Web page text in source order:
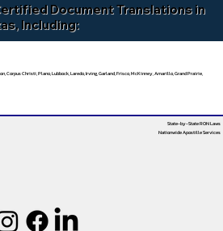
Document Translations in
Including:
Corpus Christi, Plano, Lubbock, Laredo, Irving, Garland, Frisco, McKinney, Amarillo, Grand Prairie,
State-by-State RON Laws
Nationwide Apostille Services